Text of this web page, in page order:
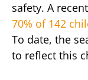
safety. A
70% of 142
To date, the
to reflect this